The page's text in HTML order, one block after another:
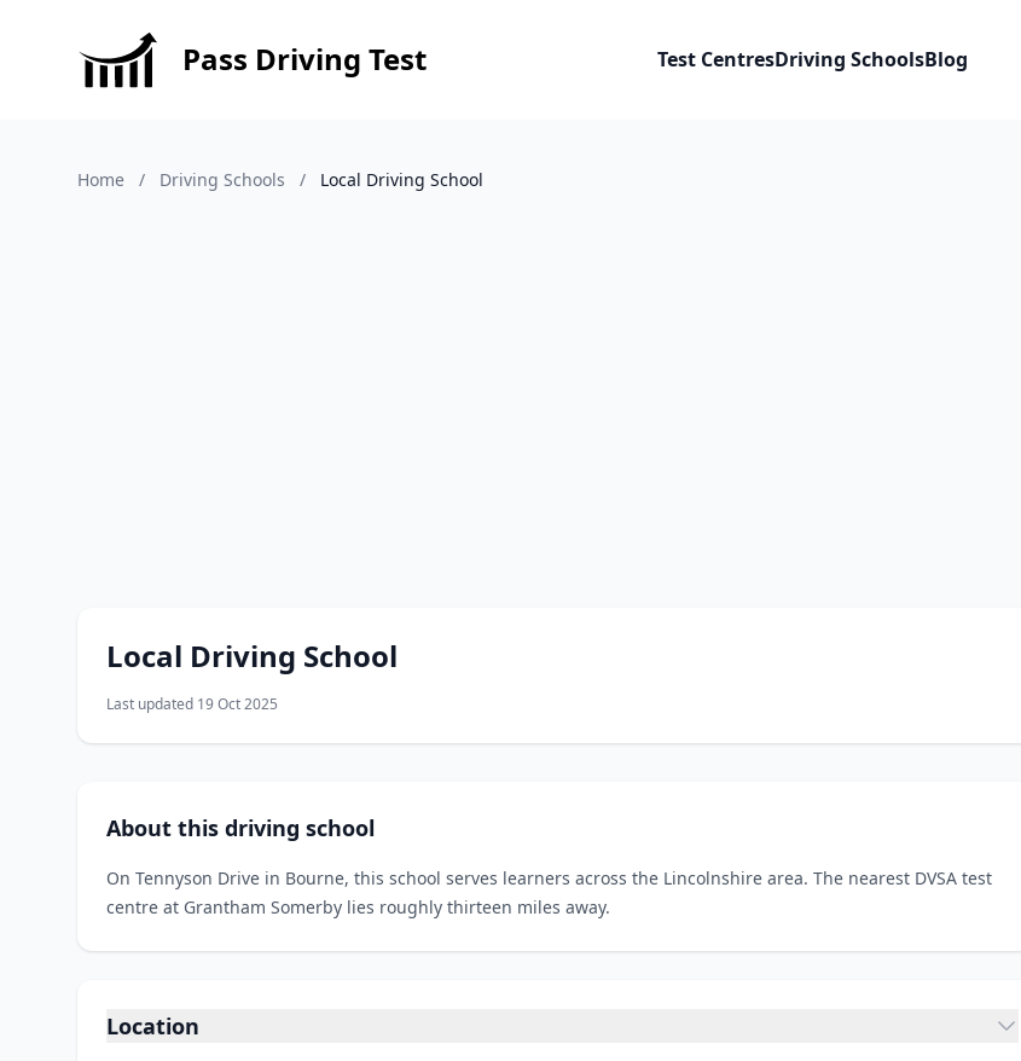
Pass Driving Test Test CentresDriving SchoolsBlog
Home / Driving Schools / Local Driving School
Local Driving School
Last updated 19 Oct 2025
About this driving school
On Tennyson Drive in Bourne, this school serves learners across the Lincolnshire area. The nearest DVSA test
centre at Grantham Somerby lies roughly thirteen miles away.
Location